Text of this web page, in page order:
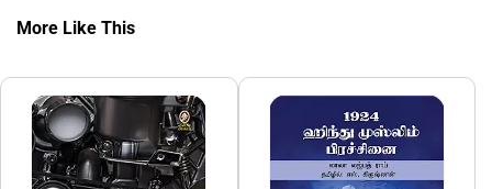
More Like This